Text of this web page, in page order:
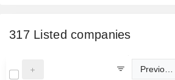
317Listed companies
Previous